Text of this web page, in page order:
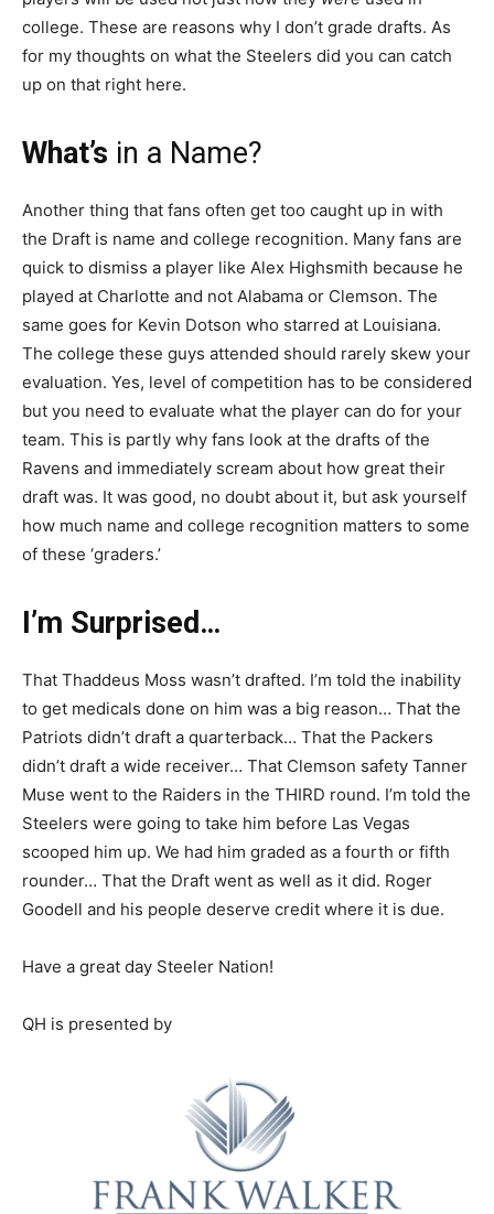
college. These are reasons why I don’t grade drafts. As
for my thoughts on what the Steelers did you can catch
up on that right here.
What’s in a Name?
Another thing that fans often get too caught up in with
the Draft is name and college recognition. Many fans are
quick to dismiss a player like Alex Highsmith because he
played at Charlotte and not Alabama or Clemson. The
same goes for Kevin Dotson who starred at Louisiana.
The college these guys attended should rarely skew your
evaluation. Yes, level of competition has to be considered
but you need to evaluate what the player can do for your
team. This is partly why fans look at the drafts of the
Ravens and immediately scream about how great their
draft was. It was good, no doubt about it, but ask yourself
how much name and college recognition matters to some
of these ‘graders.’
I’m Surprised…
That Thaddeus Moss wasn’t drafted. I’m told the inability
to get medicals done on him was a big reason… That the
Patriots didn’t draft a quarterback… That the Packers
didn’t draft a wide receiver… That Clemson safety Tanner
Muse went to the Raiders in the THIRD round. I’m told the
Steelers were going to take him before Las Vegas
scooped him up. We had him graded as a fourth or fifth
rounder… That the Draft went as well as it did. Roger
Goodell and his people deserve credit where it is due.
Have a great day Steeler Nation!
QH is presented by